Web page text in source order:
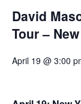
David
Tour –
April 19 @ 3:00